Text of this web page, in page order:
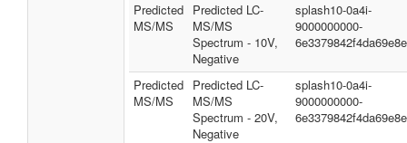
Predicted
MS/MS
Predicted LC-
MS/MS
Spectrum - 10V,
Negative
splash10-0a4i-
9000000000-
Predicted
MS/MS
Predicted LC-
MS/MS
Spectrum - 20V,
Negative
splash10-0a4i-
9000000000-